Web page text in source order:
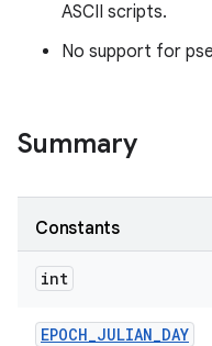
ASCII scripts.
No support for
Summary
Constants
int
EPOCH_JULIAN_DAY